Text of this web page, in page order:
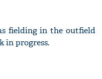
fielding in the outfield
in progress.